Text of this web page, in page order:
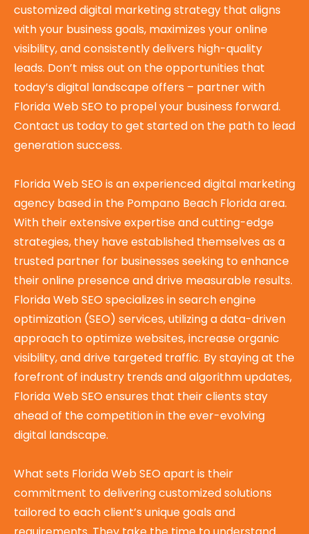
customized digital marketing strategy that aligns
with your business goals, maximizes your online
visibility, and consistently delivers high-quality
leads. Don’t miss out on the opportunities that
today’s digital landscape offers – partner with
Florida Web SEO to propel your business forward.
Contact us today to get started on the path to lead
generation success.
Florida Web SEO is an experienced digital marketing
agency based in the Pompano Beach Florida area.
With their extensive expertise and cutting-edge
strategies, they have established themselves as a
trusted partner for businesses seeking to enhance
their online presence and drive measurable results.
Florida Web SEO specializes in search engine
optimization (SEO) services, utilizing a data-driven
approach to optimize websites, increase organic
visibility, and drive targeted traffic. By staying at the
forefront of industry trends and algorithm updates,
Florida Web SEO ensures that their clients stay
ahead of the competition in the ever-evolving
digital landscape.
What sets Florida Web SEO apart is their
commitment to delivering customized solutions
tailored to each client’s unique goals and